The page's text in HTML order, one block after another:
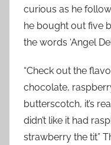
curious as he
he bought out five
the words ‘Angel
“Check out the
chocolate,
butterscotch, it’s
didn’t like it had
strawberry the tit”